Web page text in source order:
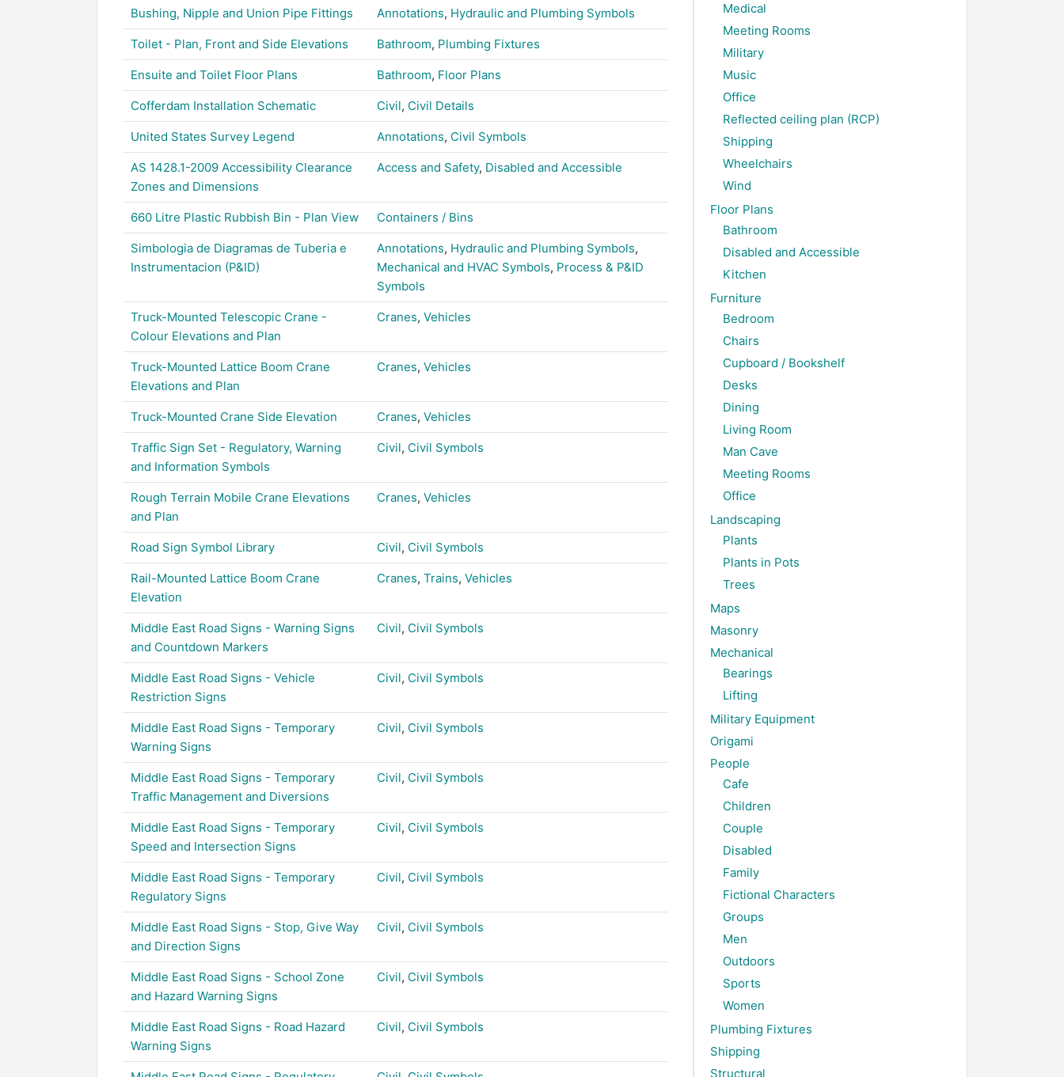
Bushing, Nipple and Union Pipe Fittings Annotations, Hydraulic and Plumbing Symbols
Toilet - Plan, Front and Side Elevations Bathroom, Plumbing Fixtures
Ensuite and Toilet Floor Plans Bathroom, Floor Plans
Cofferdam Installation Schematic Civil, Civil Details
United States Survey Legend Annotations, Civil Symbols
AS 1428.1-2009 Accessibility Clearance
Zones and Dimensions
Access and Safety, Disabled and Accessible
660 Litre Plastic Rubbish Bin - Plan View Containers / Bins
Simbologia de Diagramas de Tuberia e
Instrumentacion (P&ID)
Annotations, Hydraulic and Plumbing Symbols,
Mechanical and HVAC Symbols, Process & P&ID
Symbols
Truck-Mounted Telescopic Crane -
Colour Elevations and Plan
Cranes, Vehicles
Truck-Mounted Lattice Boom Crane
Elevations and Plan
Cranes, Vehicles
Truck-Mounted Crane Side Elevation Cranes, Vehicles
Traffic Sign Set - Regulatory, Warning
and Information Symbols
Civil, Civil Symbols
Rough Terrain Mobile Crane Elevations
and Plan
Cranes, Vehicles
Road Sign Symbol Library Civil, Civil Symbols
Rail-Mounted Lattice Boom Crane
Elevation
Cranes, Trains, Vehicles
Middle East Road Signs - Warning Signs
and Countdown Markers
Civil, Civil Symbols
Middle East Road Signs - Vehicle
Restriction Signs
Civil, Civil Symbols
Middle East Road Signs - Temporary
Warning Signs
Civil, Civil Symbols
Middle East Road Signs - Temporary
Traffic Management and Diversions
Civil, Civil Symbols
Middle East Road Signs - Temporary
Speed and Intersection Signs
Civil, Civil Symbols
Middle East Road Signs - Temporary
Regulatory Signs
Civil, Civil Symbols
Middle East Road Signs - Stop, Give Way
and Direction Signs
Civil, Civil Symbols
Middle East Road Signs - School Zone
and Hazard Warning Signs
Civil, Civil Symbols
Middle East Road Signs - Road Hazard
Warning Signs
Civil, Civil Symbols
Medical
Meeting Rooms
Military
Music
Office
Reflected ceiling plan (RCP)
Shipping
Wheelchairs
Wind
Floor Plans
Bathroom
Disabled and Accessible
Kitchen
Furniture
Bedroom
Chairs
Cupboard / Bookshelf
Desks
Dining
Living Room
Man Cave
Meeting Rooms
Office
Landscaping
Plants
Plants in Pots
Trees
Maps
Masonry
Mechanical
Bearings
Lifting
Military Equipment
Origami
People
Cafe
Children
Couple
Disabled
Family
Fictional Characters
Groups
Men
Outdoors
Sports
Women
Plumbing Fixtures
Shipping
Structural